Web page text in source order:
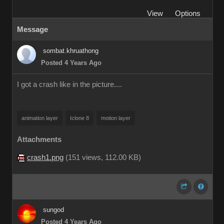
View
Options
Message
sombat.khruathong
Posted 4 Years Ago
I got a crash like in the picture....
animation layer Iclone 8 motion layer
Attachments
crash1.png (151 views, 112.00 KB)
sungod
Posted 4 Years Ago